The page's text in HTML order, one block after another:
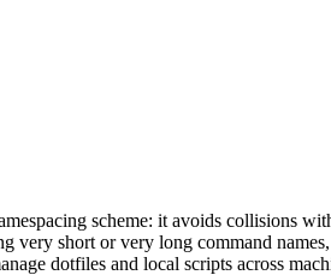
scheme: it avoids collisions
very short or very long command
dotfiles and local scripts across